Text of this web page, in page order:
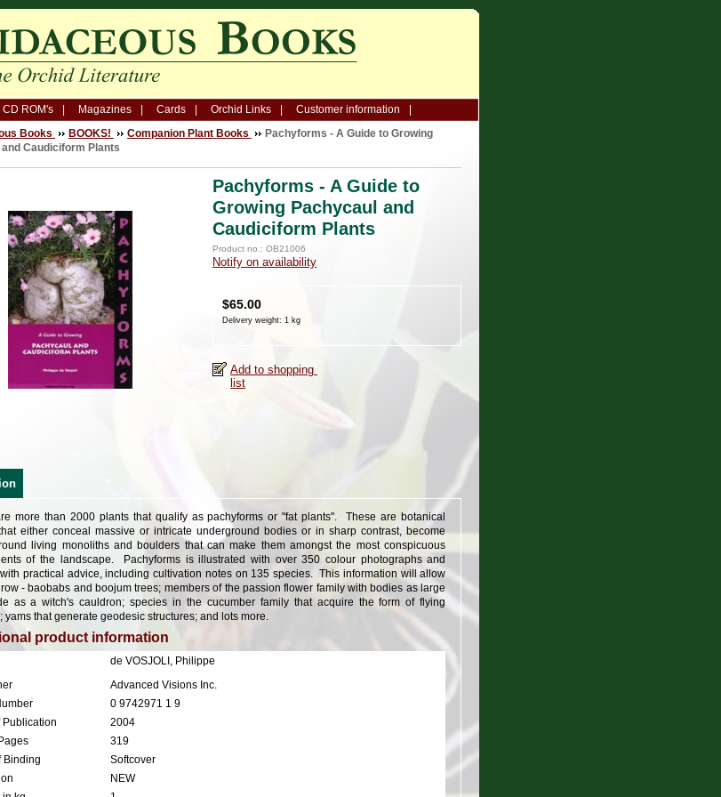
CD ROM's Magazines Cards Orchid Links Customer information
Books BOOKS! Companion Plant Books
Pachyforms - A Guide to Growing
Caudiciform Plants
Pachyforms - A Guide to
Growing Pachycaul and
Caudiciform Plants
Product no.: OB21006
Notify on availability
$65.00
Delivery weight: 1 kg
more than 2000 plants that qualify as pachyforms or "fat plants". These are botanical
either conceal massive or intricate underground bodies or in sharp contrast, become
living monoliths and boulders that can make them amongst the most conspicuous
of the landscape. Pachyforms is illustrated with over 350 colour photographs and
practical advice, including cultivation notes on 135 species. This information will allow
- baobabs and boojum trees; members of the passion flower family with bodies as large
as a witch's cauldron; species in the cucumber family that acquire the form of flying
yams that generate geodesic structures; and lots more.
product information
de VOSJOLI, Philippe
Advanced Visions Inc.
0 9742971 1 9
Publication
2004
319
Binding
Softcover
NEW